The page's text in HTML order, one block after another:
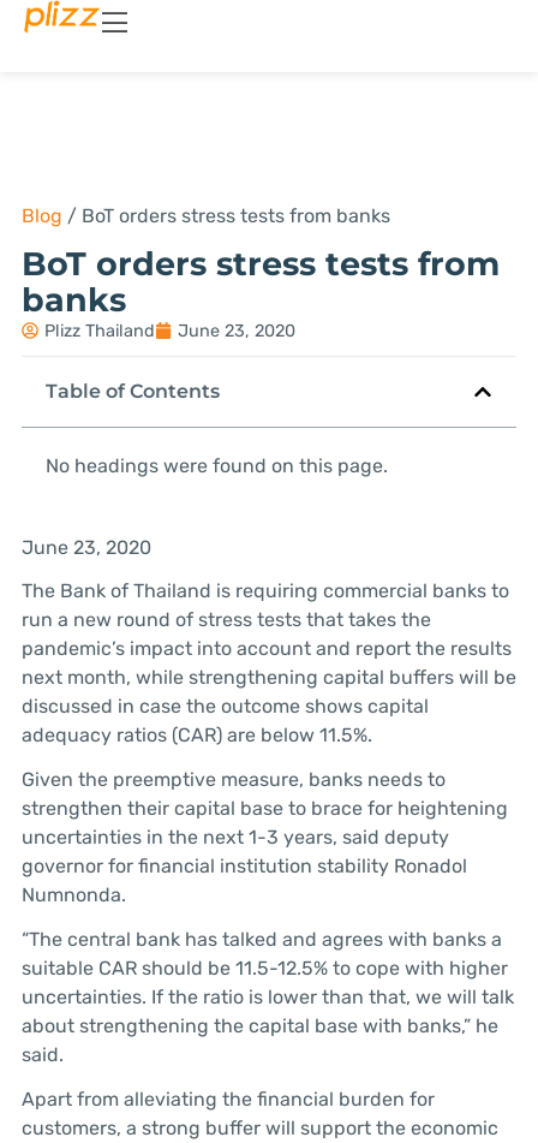
Blog / BoT orders stress tests from banks
BoT orders stress tests from
banks
Plizz Thailand June 23, 2020
Table of Contents
No headings were found on this page.
June 23, 2020
The Bank of Thailand is requiring commercial banks to
run a new round of stress tests that takes the
pandemic’s impact into account and report the results
next month, while strengthening capital buffers will be
discussed in case the outcome shows capital
adequacy ratios (CAR) are below 11.5%.
Given the preemptive measure, banks needs to
strengthen their capital base to brace for heightening
uncertainties in the next 1-3 years, said deputy
governor for financial institution stability Ronadol
Numnonda.
“The central bank has talked and agrees with banks a
suitable CAR should be 11.5-12.5% to cope with higher
uncertainties. If the ratio is lower than that, we will talk
about strengthening the capital base with banks,” he
said.
Apart from alleviating the financial burden for
customers, a strong buffer will support the economic